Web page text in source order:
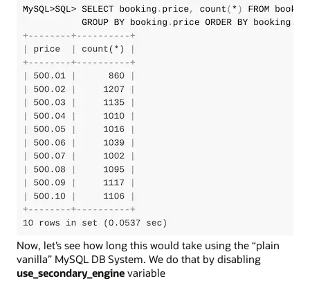
Now, let’s see how long this would take using the “plain
vanilla” MySQL DB System. We do that by disabling
use_secondary_engine variable